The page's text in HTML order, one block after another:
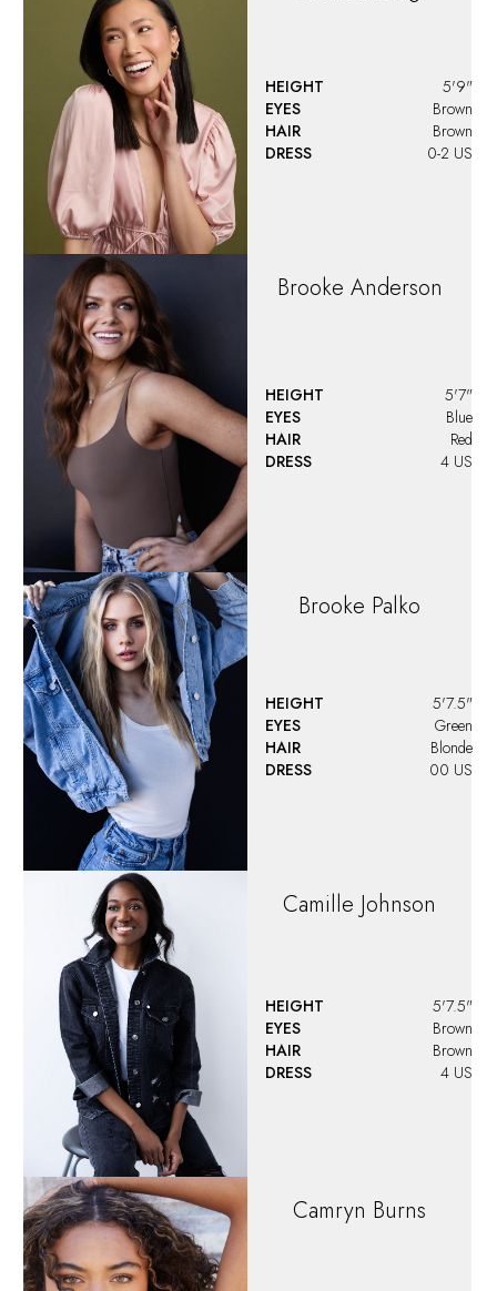
HEIGHT
5'9"
EYES
Brown
HAIR
Brown
DRESS
0-2 US
Brooke Anderson
HEIGHT
5'7"
EYES
Blue
HAIR
Red
DRESS
4 US
Brooke Palko
HEIGHT
5'7.5"
EYES
Green
HAIR
Blonde
DRESS
00 US
Camille Johnson
HEIGHT
5'7.5"
EYES
Brown
HAIR
Brown
DRESS
4 US
Camryn Burns